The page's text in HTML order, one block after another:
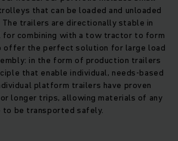
that can be loaded and unloaded
trailers are directionally stable in
for combining with a tow tractor to form
offer the perfect solution for large load
in the form of production trailers
that enable individual, needs-based
platform trailers have proven
longer trips, allowing materials of any
to be transported safely.